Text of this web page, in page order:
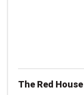
The Red